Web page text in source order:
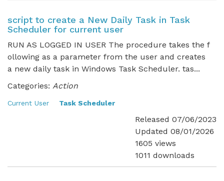
script to create a New Daily Task in Task
Scheduler for current user
RUN AS LOGGED IN USER The procedure takes the f
ollowing as a parameter from the user and creates
a new daily task in Windows Task Scheduler. tas...
Categories: Action
Current User Task Scheduler
Released 07/06/2023
Updated 08/01/2026
1605 views
1011 downloads